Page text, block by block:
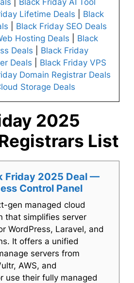
Lifetime Deals
Black
Black Friday SEO Deals
Hosting Deals
Black
Deals
Black Friday
Deals
Black Friday VPS
Domain Registrar Deals
Storage Deals
2025
List
Friday 2025 Deal —
Control Panel
gen managed cloud
that simplifies server
WordPress, Laravel, and
It offers a unified
servers from
AWS, and
use their fully managed